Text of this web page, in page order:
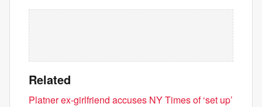
Related
Platner ex-girlfriend accuses NY Times of ‘set up’